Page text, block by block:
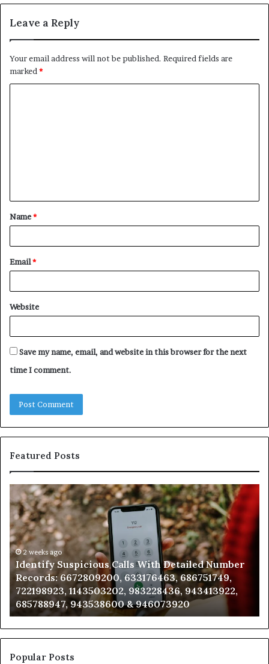
Leave a Reply
Your email address will not be published. Required fields are
marked*
t
*
Name*
Email*
Website
Save my name, email, and website in this browser for the next
time I comment.
Featured Posts
Identify
Suspicious
Calls
With
Detailed
Number
Records:
6672809200,
633176463,
686751749,
722198923,
1143503202,
983228436,
943413922,
2 weeks ago
Identify Suspicious Calls With Detailed Number
Records: 6672809200, 633176463, 686751749,
722198923, 1143503202, 983228436, 943413922,
685788947, 943538600 & 946073920
Popular Posts